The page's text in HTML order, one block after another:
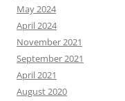
May 2024
April 2024
November 2021
September 2021
April 2021
August 2020